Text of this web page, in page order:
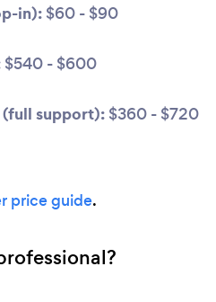
in): $60 - $90
$540 - $600
support): $360 - $720
price guide.